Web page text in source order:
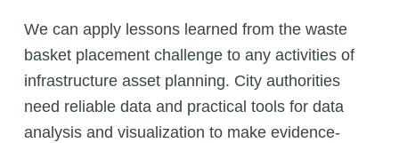
We can apply lessons learned from the waste
basket placement challenge to any activities of
infrastructure asset planning. City authorities
need reliable data and practical tools for data
analysis and visualization to make evidence-